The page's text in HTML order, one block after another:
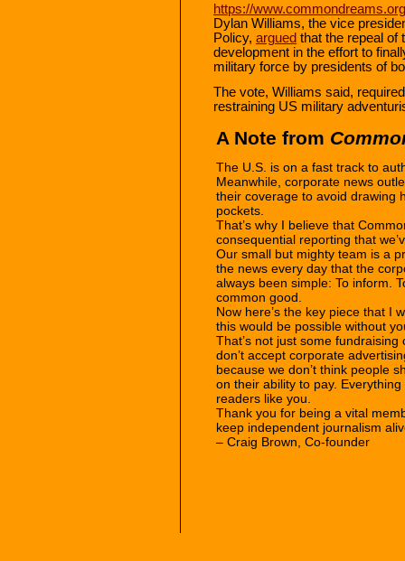
https://
Dylan Williams, the vice
Policy, argued that the repeal of
development in the effort to
military force by presidents of
The vote, Williams said,
restraining US military
A Note from
The U.S. is on a fast track to
Meanwhile, corporate news
their coverage to avoid drawing
pockets.
That’s why I believe that
consequential reporting that
Our small but mighty team is a
the news every day that the
always been simple: To inform.
common good.
Now here’s the key piece that I
this would be possible without
That’s not just some
don’t accept corporate
because we don’t think people
on their ability to pay.
readers like you.
Thank you for being a vital
keep independent journalism
– Craig Brown, Co-founder